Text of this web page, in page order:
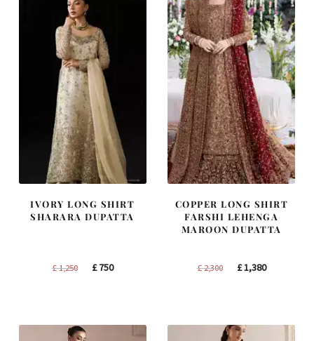
IVORY LONG SHIRT
SHARARA DUPATTA
£1,250
Original
£750Current
COPPER LONG SHIRT
FARSHI LEHENGA
MAROON DUPATTA
£2,300
Original
£1,380Current